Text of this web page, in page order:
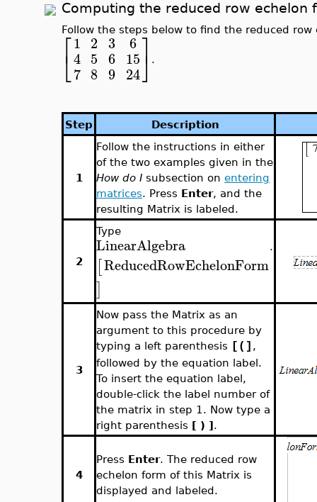
Computing the reduced row echelon
Follow the steps below to find the reduced
⎡
⎣
1
4
7
2
5
8
3
6
9
6
15
24⎤
⎦ .
Step Description
1
Follow the instructions in either
of the two examples given in the
How do I subsection on entering
matrices. Press Enter, and the
resulting Matrix is labeled.
2
Type
LinearAlgebra
[ReducedRowEchelonForm
]
.
3
Now pass the Matrix as an
argument to this procedure by
typing a left parenthesis
[(] ,
followed by the equation label.
To insert the equation label,
double-click the label number of
the matrix in step 1. Now type a
right parenthesis [ ) ].
4
Press Enter. The reduced row
echelon form of this Matrix is
displayed and labeled.